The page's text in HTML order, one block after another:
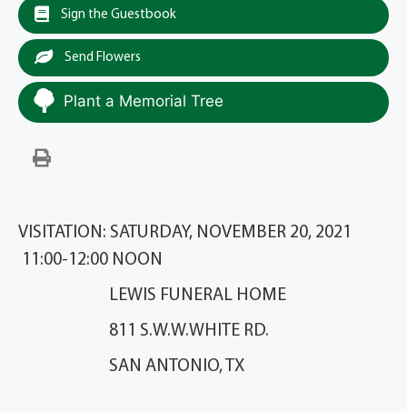
Sign the Guestbook
Send Flowers
Plant a Memorial Tree
VISITATION: SATURDAY, NOVEMBER 20, 2021
11:00-12:00 NOON
LEWIS FUNERAL HOME
811 S.W.W.WHITE RD.
SAN ANTONIO, TX